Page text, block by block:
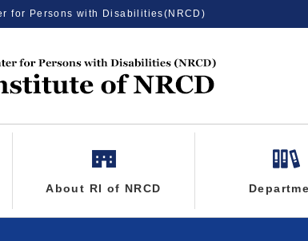
for Persons with Disabilities(NRCD)
About RI of NRCD